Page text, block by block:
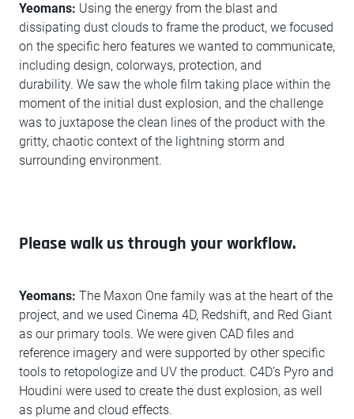
Yeomans: Using the energy from the blast and
dissipating dust clouds to frame the product, we focused
on the specific hero features we wanted to communicate,
including design, colorways, protection, and
durability. We saw the whole film taking place within the
moment of the initial dust explosion, and the challenge
was to juxtapose the clean lines of the product with the
gritty, chaotic context of the lightning storm and
surrounding environment.
Please walk us through your workflow.
Yeomans: The Maxon One family was at the heart of the
project, and we used Cinema 4D, Redshift, and Red Giant
as our primary tools. We were given CAD files and
reference imagery and were supported by other specific
tools to retopologize and UV the product. C4D’s Pyro and
Houdini were used to create the dust explosion, as well
as plume and cloud effects.